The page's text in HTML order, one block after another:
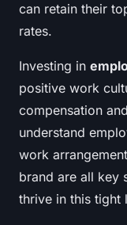
can retain their
rates.
Investing in
positive work
compensation
understand
work
brand are all key
thrive in this tight